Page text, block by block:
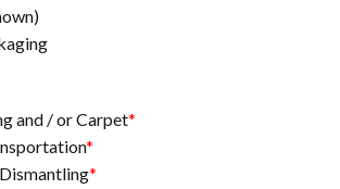
and / or Carpet*
*
*